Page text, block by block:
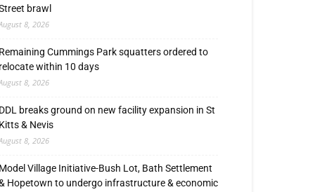
brawl
8, 2026
Remaining Cummings Park squatters ordered to
relocate within 10 days
8, 2026
DDL breaks ground on new facility expansion in St
Kitts & Nevis
8, 2026
Model Village Initiative-Bush Lot, Bath Settlement
Hopetown to undergo infrastructure & economic